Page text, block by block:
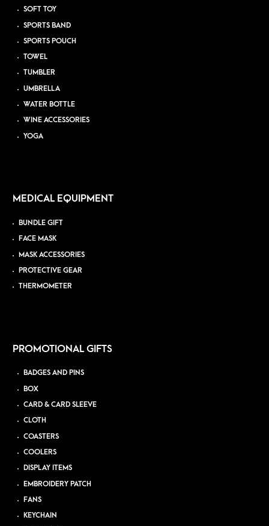
SOFT TOY
SPORTS BAND
SPORTS POUCH
TOWEL
TUMBLER
UMBRELLA
WATER BOTTLE
WINE ACCESSORIES
YOGA
MEDICAL EQUIPMENT
BUNDLE GIFT
FACE MASK
MASK ACCESSORIES
PROTECTIVE GEAR
THERMOMETER
PROMOTIONAL GIFTS
BADGES AND PINS
BOX
CARD & CARD SLEEVE
CLOTH
COASTERS
COOLERS
DISPLAY ITEMS
EMBROIDERY PATCH
FANS
KEYCHAIN